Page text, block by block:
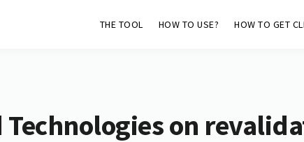
THE TOOL HOW TO USE? HOW TO GET
Technologies on